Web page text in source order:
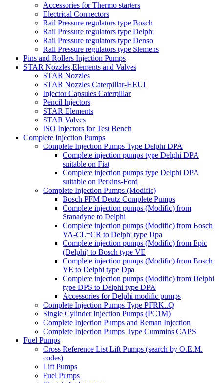
Accessories for Thermo starters
Electrical Connectors
Rail Pressure regulators type Bosch
Rail Pressure regulators type Delphi
Rail Pressure regulators type Denso
Rail Pressure regulators type Siemens
Pins and Rollers Injection Pumps
STAR Nozzles,Elements and Valves
STAR Nozzles
STAR Nozzles Caterpillar-HEUI
Injector Capsules Caterpillar
Pencil Injectors
STAR Elements
STAR Valves
ISO Injectors for Test Bench
Complete Injection Pumps
Complete Injection Pumps Type Delphi DPA
Complete injection pumps type Delphi DPA
suitable on Fiat
Complete injection pumps type Delphi DPA
suitable on Perkins-Ford
Complete Injection Pumps (Modific)
Bosch PFM Deutz Complete Pumps
Complete injection pumps (Modific) from
Stanadyne to Delphi
Complete injection pumps (Modific) from Bosch
VA-CL=CR to Delphi type Dpa
Complete injection pumps (Modific) from Epic
(Delphi) to Bosch type VE
Complete injection pumps (Modific) from Bosch
VE to Delphi type Dpa
Complete injection pumps (Modific) from Delphi
type DPS to Delphi type DPA
Accessories for Delphi modific pumps
Complete Injection Pumps Type PFRK..Q
Single Cylinder Injection Pumps (PC1M)
Complete Injection Pumps and Reman Injection
Complete Injection Pumps Type Cummins CAPS
Fuel Pumps
Cross Reference List Lift Pumps (search by O.E.M.
codes)
Lift Pumps
Fuel Pumps